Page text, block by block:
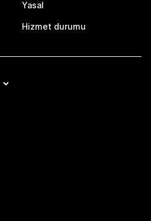
Yasal
Hizmet durumu